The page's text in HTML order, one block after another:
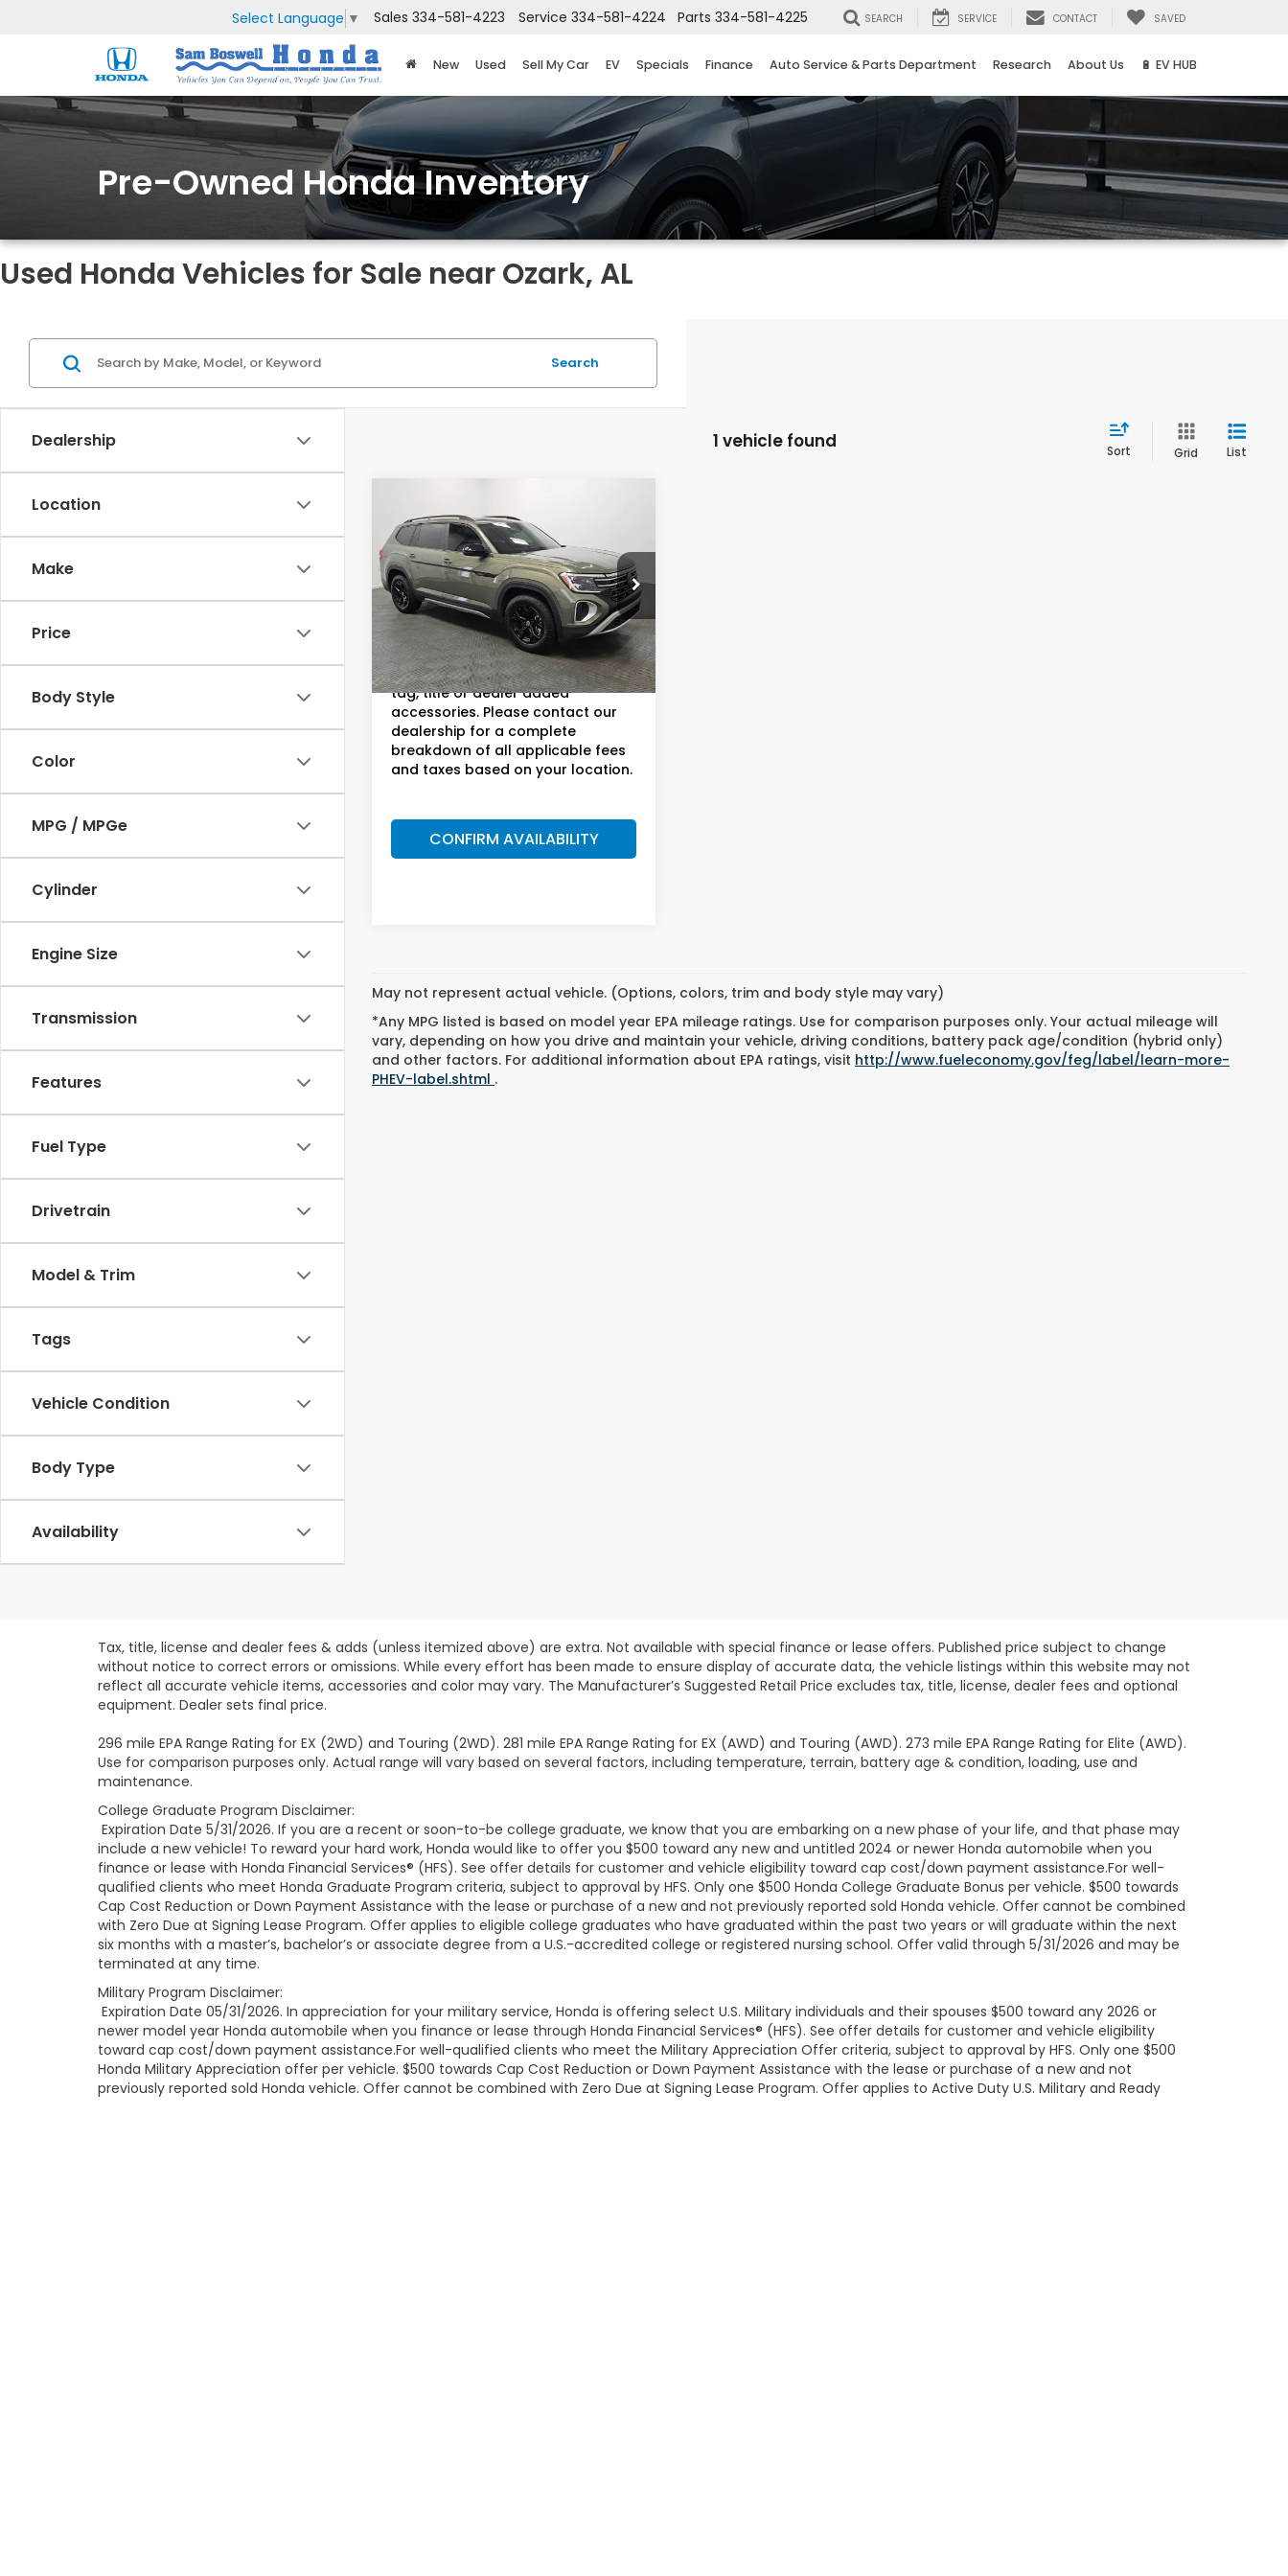
Select Language ▼ Sales 334-581-4223 Service 334-581-4224 Parts 334-581-4225 SEARCH SERVICE CONTACT SAVED
New Used Sell My Car EV Specials Finance Auto Service & Parts Department Research About Us 🔋 EV HUB
Pre-Owned Honda Inventory
Used Honda Vehicles for Sale near Ozark, AL
Dealership
Location
Make
Price
Body Style
Color
MPG / MPGe
Cylinder
Engine Size
Transmission
Features
Fuel Type
Drivetrain
Model & Trim
Tags
Vehicle Condition
Body Type
Availability
Search
1 vehicle found Sort Grid List
Volkswagen
Atlas2.0T Peak
Edition SEL
Price Drop
Sam Boswell Buick GMC
VIN:
1V2GR2CA3RC549108Stock:T261695C
Model:
CA36PR
28,922 mi Ext. Int.
$36,902
SAM BOSWELL SALE PRICE
Less
Doc Fee:
+$899.95
This price does not include taxes,
tag, title or dealer added
accessories. Please contact our
dealership for a complete
breakdown of all applicable fees
and taxes based on your location.
CONFIRM AVAILABILITY
May not represent actual vehicle. (Options, colors, trim and body style may vary)
*Any MPG listed is based on model year EPA mileage ratings. Use for comparison purposes only. Your actual mileage will
vary, depending on how you drive and maintain your vehicle, driving conditions, battery pack age/condition (hybrid only)
and other factors. For additional information about EPA ratings, visit http://www.fueleconomy.gov/feg/label/learn-more-
PHEV-label.shtml .
Tax, title, license and dealer fees & adds (unless itemized above) are extra. Not available with special finance or lease offers. Published price subject to change
without notice to correct errors or omissions. While every effort has been made to ensure display of accurate data, the vehicle listings within this website may not
reflect all accurate vehicle items, accessories and color may vary. The Manufacturer’s Suggested Retail Price excludes tax, title, license, dealer fees and optional
equipment. Dealer sets final price.
296 mile EPA Range Rating for EX (2WD) and Touring (2WD). 281 mile EPA Range Rating for EX (AWD) and Touring (AWD). 273 mile EPA Range Rating for Elite (AWD).
Use for comparison purposes only. Actual range will vary based on several factors, including temperature, terrain, battery age & condition, loading, use and
maintenance.
College Graduate Program Disclaimer:
Expiration Date 5/31/2026. If you are a recent or soon-to-be college graduate, we know that you are embarking on a new phase of your life, and that phase may
include a new vehicle! To reward your hard work, Honda would like to offer you $500 toward any new and untitled 2024 or newer Honda automobile when you
finance or lease with Honda Financial Services® (HFS). See offer details for customer and vehicle eligibility toward cap cost/down payment assistance.For well-
qualified clients who meet Honda Graduate Program criteria, subject to approval by HFS. Only one $500 Honda College Graduate Bonus per vehicle. $500 towards
Cap Cost Reduction or Down Payment Assistance with the lease or purchase of a new and not previously reported sold Honda vehicle. Offer cannot be combined
with Zero Due at Signing Lease Program. Offer applies to eligible college graduates who have graduated within the past two years or will graduate within the next
six months with a master’s, bachelor’s or associate degree from a U.S.-accredited college or registered nursing school. Offer valid through 5/31/2026 and may be
terminated at any time.
Military Program Disclaimer:
Expiration Date 05/31/2026. In appreciation for your military service, Honda is offering select U.S. Military individuals and their spouses $500 toward any 2026 or
newer model year Honda automobile when you finance or lease through Honda Financial Services® (HFS). See offer details for customer and vehicle eligibility
toward cap cost/down payment assistance.For well-qualified clients who meet the Military Appreciation Offer criteria, subject to approval by HFS. Only one $500
Honda Military Appreciation offer per vehicle. $500 towards Cap Cost Reduction or Down Payment Assistance with the lease or purchase of a new and not
previously reported sold Honda vehicle. Offer cannot be combined with Zero Due at Signing Lease Program. Offer applies to Active Duty U.S. Military and Ready